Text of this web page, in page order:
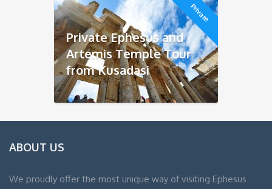
Private
Private Ephesus and
Artemis Temple Tour
from Kusadasi
ABOUT US
We proudly offer the most unique way of visiting Ephesus